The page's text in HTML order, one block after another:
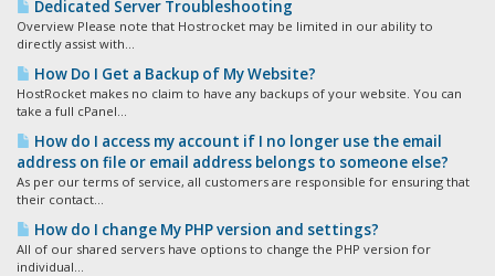
Dedicated Server Troubleshooting
Overview Please note that Hostrocket may be limited in our ability to
directly assist with...
How Do I Get a Backup of My Website?
HostRocket makes no claim to have any backups of your website. You can
take a full cPanel...
How do I access my account if I no longer use the email
address on file or email address belongs to someone else?
As per our terms of service, all customers are responsible for ensuring that
their contact...
How do I change My PHP version and settings?
All of our shared servers have options to change the PHP version for
individual...